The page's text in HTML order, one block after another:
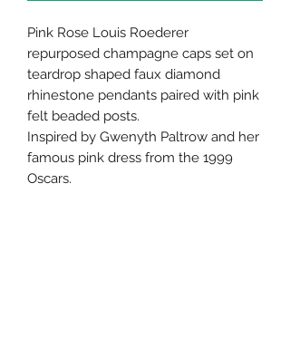
Pink Rose Louis Roederer
repurposed champagne caps set on
teardrop shaped faux diamond
rhinestone pendants paired with pink
felt beaded posts.
Inspired by Gwenyth Paltrow and her
famous pink dress from the 1999
Oscars.